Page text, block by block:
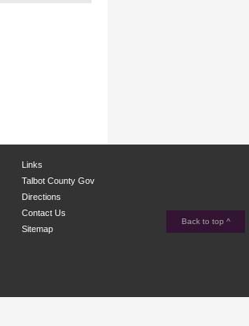
Back to top ^
Links
Talbot County Gov
Directions
Contact Us
Sitemap